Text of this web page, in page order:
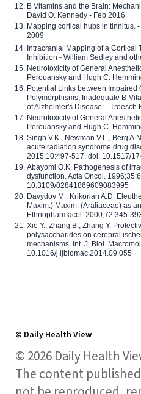
B Vitamins and the Brain:
David O. Kennedy - Feb 2016
Mapping cortical hubs in tinnitus.
2009
Intracranial Mapping of a Cortical
Inhibition - William Sedley and
Neurotoxicity of General
Perouansky and Hugh C.
Potential Links between
Polymorphisms, Inadequate B-
of Alzheimer's Disease. - Troesch
Neurotoxicity of General
Perouansky and Hugh C.
Singh V.K., Newman V.L., Berg
acute radiation syndrome drug
2015;10:497-517. doi: 10.1517/
Abayomi O.K. Pathogenesis of
dysfunction. Acta Oncol.
10.3109/02841869609083995
Davydov M., Krikorian A.D.
Maxim.) Maxim. (Araliaceae) as
Ethnopharmacol. 2000;72:345-
Xie Y., Zhang B., Zhang Y.
polysaccharides on cerebral
mechanisms. Int. J. Biol.
10.1016/j.ijbiomac.2014.09.055
© Daily Health View
© 2026 Daily Health
The content